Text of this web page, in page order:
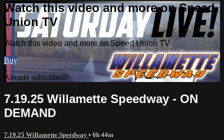
Watch this video and more on Speed
Union TV
Watch this video and more on Speed Union TV
Buy
Already subscribed?Sign in
7.19.25 Willamette Speedway - ON
DEMAND
7.19.25 Willamette Speedway • 6h 44m